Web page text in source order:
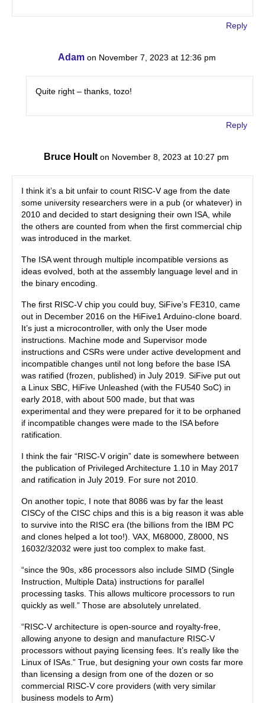
Reply
Adam on November 7, 2023 at 12:36 pm
Quite right – thanks, tozo!
Reply
Bruce Hoult on November 8, 2023 at 10:27 pm
I think it’s a bit unfair to count RISC-V age from the date
some university researchers were in a pub (or whatever) in
2010 and decided to start designing their own ISA, while
the others are counted from when the first commercial chip
was introduced in the market.
The ISA went through multiple incompatible versions as
ideas evolved, both at the assembly language level and in
the binary encoding.
The first RISC-V chip you could buy, SiFive’s FE310, came
out in December 2016 on the HiFive1 Arduino-clone board.
It’s just a microcontroller, with only the User mode
instructions. Machine mode and Supervisor mode
instructions and CSRs were under active development and
incompatible changes until not long before the base ISA
was ratified (frozen, published) in July 2019. SiFive put out
a Linux SBC, HiFive Unleashed (with the FU540 SoC) in
early 2018, with about 500 made, but that was
experimental and they were prepared for it to be orphaned
if incompatible changes were made to the ISA before
ratification.
I think the fair “RISC-V origin” date is somewhere between
the publication of Privileged Architecture 1.10 in May 2017
and ratification in July 2019. For sure not 2010.
On another topic, I note that 8086 was by far the least
CISCy of the CISC chips and this is a big reason it was able
to survive into the RISC era (the billions from the IBM PC
and clones helped a lot too!). VAX, M68000, Z8000, NS
16032/32032 were just too complex to make fast.
“since the 90s, x86 processors also include SIMD (Single
Instruction, Multiple Data) instructions for parallel
processing tasks. This allows multicore processors to run
quickly as well.” Those are absolutely unrelated.
“RISC-V architecture is open-source and royalty-free,
allowing anyone to design and manufacture RISC-V
processors without paying licensing fees. It’s really like the
Linux of ISAs.” True, but designing your own costs far more
than licensing a design from one of the dozen or so
commercial RISC-V core providers (with very similar
business models to Arm)